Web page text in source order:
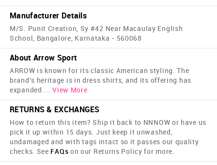
Manufacturer Details
M/S. Punit Creation, Sy #42 Near Macaulay English
School, Bangalore, Karnataka - 560068
About Arrow Sport
ARROW is known for its classic American styling. The
brand's heritage is in dress shirts, and its offering has
expanded ... View More
RETURNS & EXCHANGES
How to return this item? Ship it back to NNNOW or have us
pick it up within 15 days. Just keep it unwashed,
undamaged and with tags intact so it passes our quality
checks. See FAQs on our Returns Policy for more.